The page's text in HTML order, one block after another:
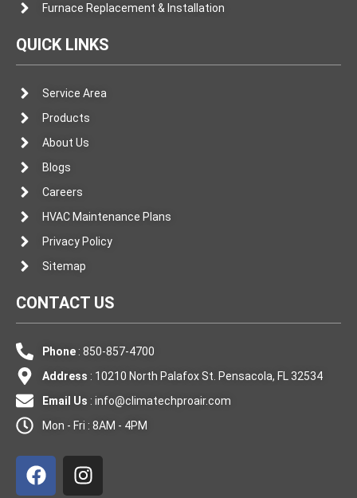
Furnace Replacement & Installation
QUICK LINKS
Service Area
Products
About Us
Blogs
Careers
HVAC Maintenance Plans
Privacy Policy
Sitemap
CONTACT US
Phone: 850-857-4700
Address : 10210 North Palafox St. Pensacola, FL 32534
Email Us : info@climatechproair.com
Mon - Fri : 8AM - 4PM
a
c
n
s